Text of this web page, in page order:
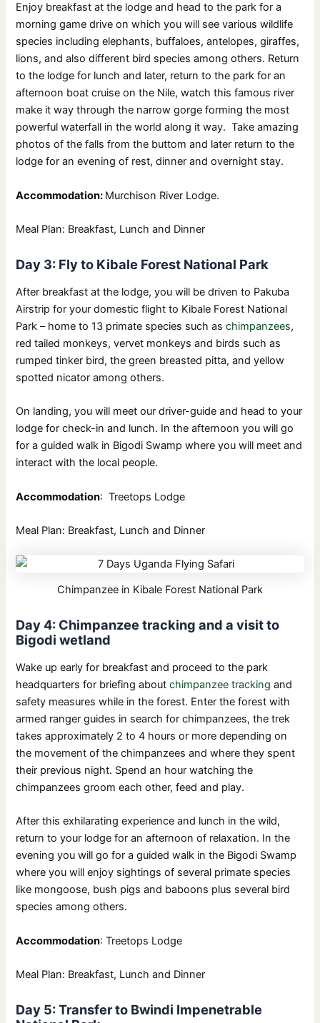
Enjoy breakfast at the lodge and head to the park for a
morning game drive on which you will see various wildlife
species including elephants, buffaloes, antelopes, giraffes,
lions, and also different bird species among others. Return
to the lodge for lunch and later, return to the park for an
afternoon boat cruise on the Nile, watch this famous river
make it way through the narrow gorge forming the most
powerful waterfall in the world along it way. Take amazing
photos of the falls from the buttom and later return to the
lodge for an evening of rest, dinner and overnight stay.
Accommodation: Murchison River Lodge.
Meal Plan: Breakfast, Lunch and Dinner
Day 3: Fly to Kibale Forest National Park
After breakfast at the lodge, you will be driven to Pakuba
Airstrip for your domestic flight to Kibale Forest National
Park – home to 13 primate species such aschimpanzees,
red tailed monkeys, vervet monkeys and birds such as
rumped tinker bird, the green breasted pitta, and yellow
spotted nicator among others.
On landing, you will meet our driver-guide and head to your
lodge for check-in and lunch. In the afternoon you will go
for a guided walk in Bigodi Swamp where you will meet and
interact with the local people.
Accommodation: Treetops Lodge
Meal Plan: Breakfast, Lunch and Dinner
Chimpanzee in Kibale Forest National Park
Day 4: Chimpanzee tracking and a visit to
Bigodi wetland
Wake up early for breakfast and proceed to the park
headquarters for briefing aboutchimpanzee tracking and
safety measures while in the forest. Enter the forest with
armed ranger guides in search for chimpanzees, the trek
takes approximately 2 to 4 hours or more depending on
the movement of the chimpanzees and where they spent
their previous night. Spend an hour watching the
chimpanzees groom each other, feed and play.
After this exhilarating experience and lunch in the wild,
return to your lodge for an afternoon of relaxation. In the
evening you will go for a guided walk in the Bigodi Swamp
where you will enjoy sightings of several primate species
like mongoose, bush pigs and baboons plus several bird
species among others.
Accommodation: Treetops Lodge
Meal Plan: Breakfast, Lunch and Dinner
Day 5: Transfer to Bwindi Impenetrable